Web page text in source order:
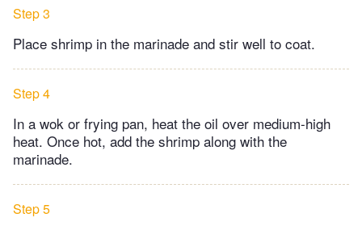
Step 3
Place shrimp in the marinade and stir well to coat.
Step 4
In a wok or frying pan, heat the oil over medium-high
heat. Once hot, add the shrimp along with the
marinade.
Step 5